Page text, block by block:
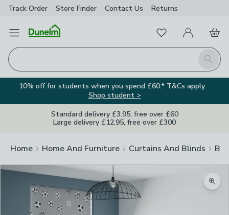
Track Order Store Finder Contact Us Returns
Open Menu
Search
FavouritesMy Account
Basket
10% off for students when you spend £60.* T&Cs apply.
Shop student >
Standard delivery £3.95, free over £60
Large delivery £12.95, free over £300
Home Home And Furniture Curtains And Blinds